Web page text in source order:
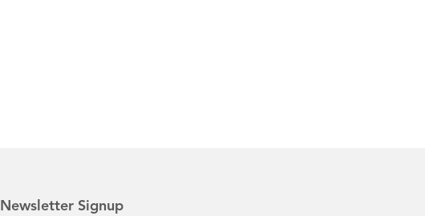
Newsletter Signup